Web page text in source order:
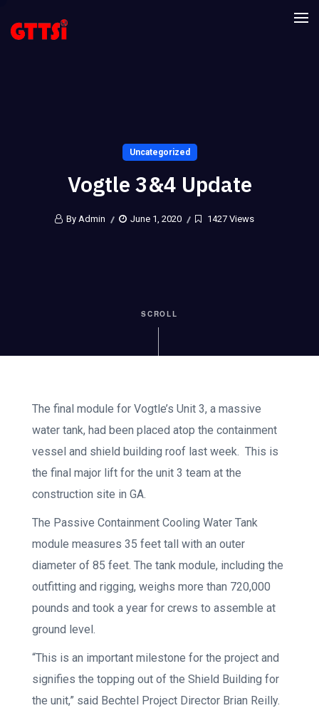
Uncategorized
Vogtle 3&4 Update
By Admin June 1, 2020 1427 Views
SCROLL
The final module for Vogtle’s Unit 3, a massive
water tank, had been placed atop the containment
vessel and shield building roof last week. This is
the final major lift for the unit 3 team at the
construction site in GA.
The Passive Containment Cooling Water Tank
module measures 35 feet tall with an outer
diameter of 85 feet. The tank module, including the
outfitting and rigging, weighs more than 720,000
pounds and took a year for crews to assemble at
ground level.
“This is an important milestone for the project and
signifies the topping out of the Shield Building for
the unit,” said Bechtel Project Director Brian Reilly.